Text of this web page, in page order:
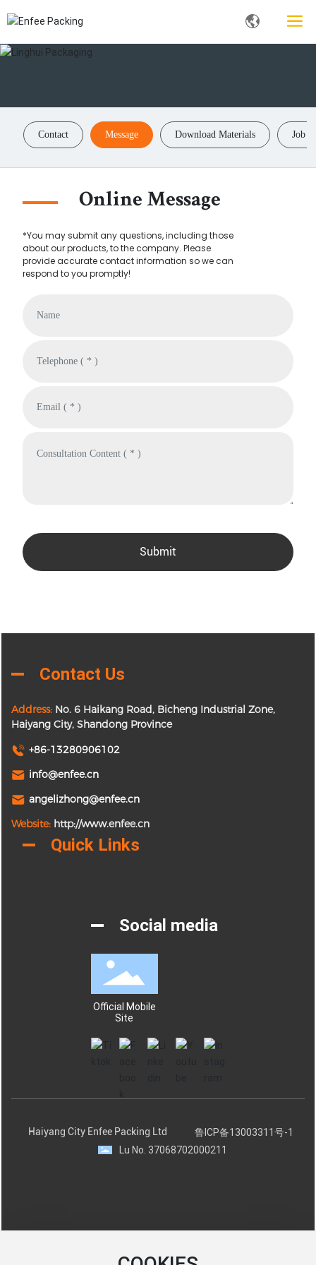
Contact Message Download Materials Job
Online Message
*You may submit any questions, including those
about our products, to the company. Please
provide accurate contact information so we can
respond to you promptly!
Submit
Contact Us
Address:No. 6 Haikang Road, Bicheng Industrial Zone,
Haiyang City, Shandong Province
+86-13280906102
info@enfee.cn
angelizhong@enfee.cn
Website: http://www.enfee.cn
Quick Links
Social media
Official Mobile
Site
Haiyang City Enfee Packing Ltd
鲁ICP备13003311号-1
Lu No. 37068702000211